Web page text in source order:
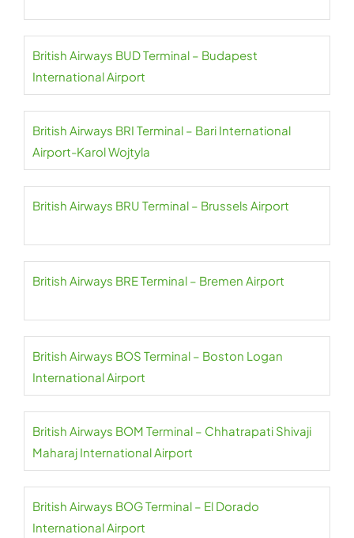
British Airways BUD Terminal – Budapest
International Airport
British Airways BRI Terminal – Bari International
Airport-Karol Wojtyla
British Airways BRU Terminal – Brussels Airport
British Airways BRE Terminal – Bremen Airport
British Airways BOS Terminal – Boston Logan
International Airport
British Airways BOM Terminal – Chhatrapati Shivaji
Maharaj International Airport
British Airways BOG Terminal – El Dorado
International Airport